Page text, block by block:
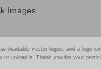
Images
vector logos, and a logo
to upload it. Thank you for your